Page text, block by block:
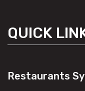
QUICK
Restaurants